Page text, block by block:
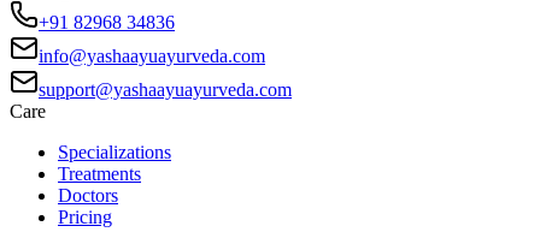
+91 82968 34836
info@yashaayuayurveda.com
support@yashaayuayurveda.com
Care
Specializations
Treatments
Doctors
Pricing